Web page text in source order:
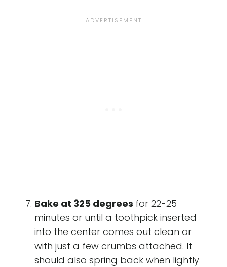
Bake at 325 degrees for 22-25
minutes or until a toothpick inserted
into the center comes out clean or
with just a few crumbs attached. It
should also spring back when lightly